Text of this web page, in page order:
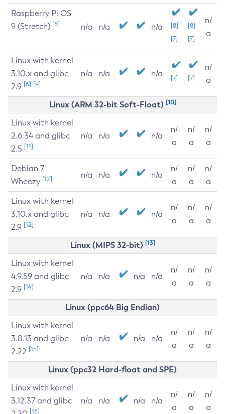
Raspberry Pi OS
9 (Stretch) [6] n/a n/a n/a
[8]
[7]
[8]
[7]
n/
a
Linux with kernel
3.10.x and glibc
2.9 [6] [9]
n/a n/a n/a [7] [7]
n/
a
Linux (ARM 32-bit Soft-Float) [10]
Linux with kernel
2.6.34 and glibc
2.5 [11]
n/a n/a n/a
n/
a
n/
a
n/
a
Debian 7
Wheezy [12] n/a n/a n/a
n/
a
n/
a
n/
a
Linux with kernel
3.10.x and glibc
2.9 [12]
n/a n/a n/a
n/
a
n/
a
n/
a
Linux (MIPS 32-bit) [13]
Linux with kernel
4.9.59 and glibc
2.9 [14]
n/a n/a n/a n/a
n/
a
n/
a
n/
a
Linux (ppc64 Big Endian)
Linux with kernel
3.8.13 and glibc
2.22 [15]
n/a n/a n/a n/a
n/
a
n/
a
n/
a
Linux (ppc32 Hard-float and SPE)
Linux with kernel
3.12.37 and glibc
[16]
n/a n/a n/a n/a
n/
a
n/
a
n/
a